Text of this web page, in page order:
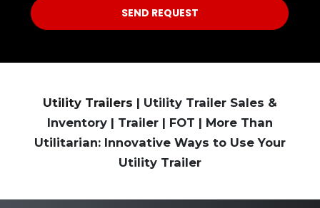
Utility Trailers | Utility Trailer Sales &
Inventory | Trailer | FOT | More Than
Utilitarian: Innovative Ways to Use Your
Utility Trailer